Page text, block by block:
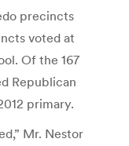
precincts
voted at
Of the 167
Republican
primary.
Mr. Nestor